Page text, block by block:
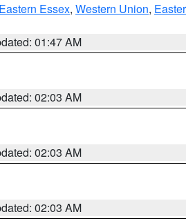
Eastern Essex, Western Union,
01:47 AM
02:03 AM
02:03 AM
02:03 AM